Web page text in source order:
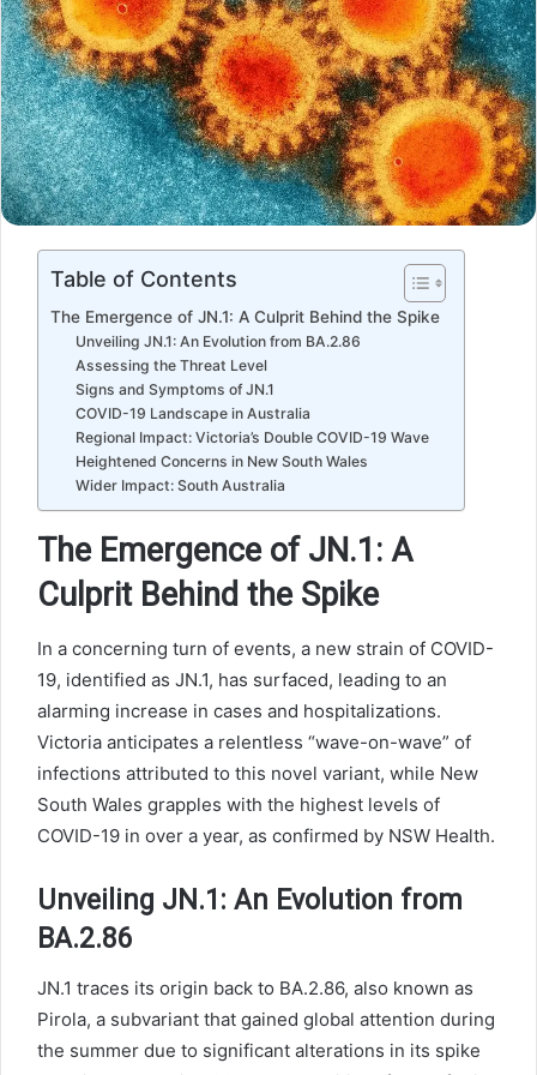
Table of Contents
The Emergence of JN.1: A Culprit Behind the Spike
Unveiling JN.1: An Evolution from BA.2.86
Assessing the Threat Level
Signs and Symptoms of JN.1
COVID-19 Landscape in Australia
Regional Impact: Victoria’s Double COVID-19 Wave
Heightened Concerns in New South Wales
Wider Impact: South Australia
The Emergence of JN.1: A
Culprit Behind the Spike
In a concerning turn of events, a new strain of COVID-
19, identified as JN.1, has surfaced, leading to an
alarming increase in cases and hospitalizations.
Victoria anticipates a relentless “wave-on-wave” of
infections attributed to this novel variant, while New
South Wales grapples with the highest levels of
COVID-19 in over a year, as confirmed by NSW Health.
Unveiling JN.1: An Evolution from
BA.2.86
JN.1 traces its origin back to BA.2.86, also known as
Pirola, a subvariant that gained global attention during
the summer due to significant alterations in its spike